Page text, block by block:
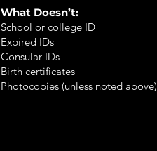
What Doesn’t:
School or college ID
Expired IDs
Consular IDs
Birth certificates
Photocopies (unless noted above)